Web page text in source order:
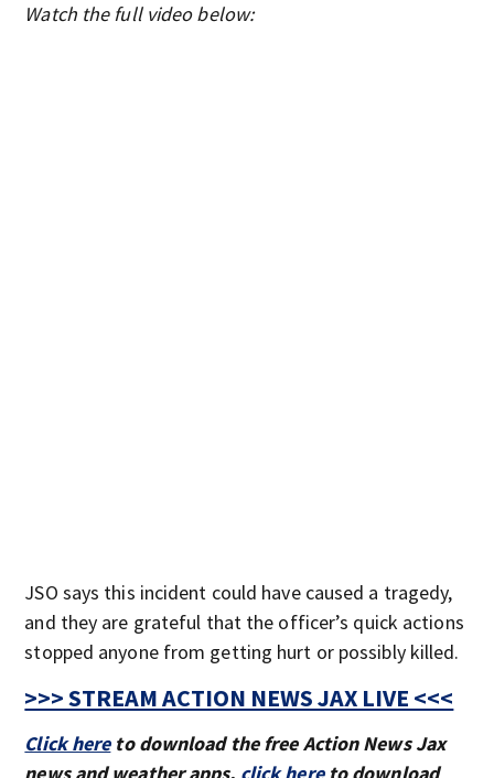
Watch the full video below:
JSO says this incident could have caused a tragedy,
and they are grateful that the officer’s quick actions
stopped anyone from getting hurt or possibly killed.
>>> STREAM ACTION NEWS JAX LIVE <<<
Click hereto download the free Action News Jax